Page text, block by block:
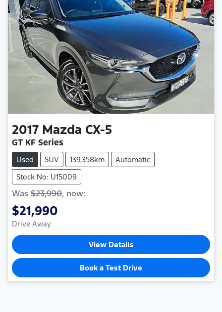
2017 Mazda CX-5
GT KF Series
Used SUV 139,358km
Automatic
Stock No: U15009
Was $23,990, now:
$21,990
Drive Away
View Details
Book a Test Drive